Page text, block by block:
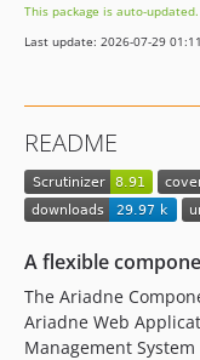
This package is auto-updated.
Last update: 2026-07-29
README
A flexible
The Ariadne
Ariadne Web
Management System